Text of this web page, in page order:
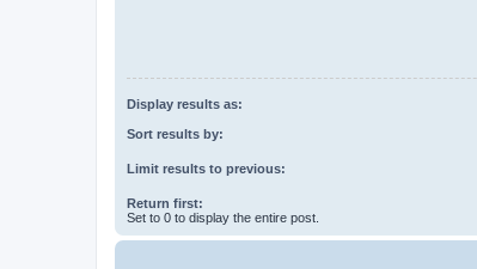
Display results as:
Sort results by:
Limit results to previous:
Return first:
Set to 0 to display the entire post.